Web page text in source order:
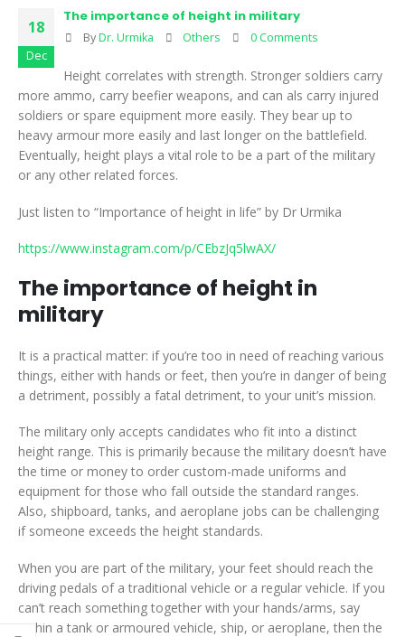
18
Dec
The importance of height in military
ByDr. Urmika Others 0 Comments
Height correlates with strength. Stronger soldiers carry
more ammo, carry beefier weapons, and can als carry injured
soldiers or spare equipment more easily. They bear up to
heavy armour more easily and last longer on the battlefield.
Eventually, height plays a vital role to be a part of the military
or any other related forces.
Just listen to “Importance of height in life” by Dr Urmika
https://www.instagram.com/p/CEbzJq5lwAX/
The importance of height in
military
It is a practical matter: if you’re too in need of reaching various
things, either with hands or feet, then you’re in danger of being
a detriment, possibly a fatal detriment, to your unit’s mission.
The military only accepts candidates who fit into a distinct
height range. This is primarily because the military doesn’t have
the time or money to order custom-made uniforms and
equipment for those who fall outside the standard ranges.
Also, shipboard, tanks, and aeroplane jobs can be challenging
if someone exceeds the height standards.
When you are part of the military, your feet should reach the
driving pedals of a traditional vehicle or a regular vehicle. If you
can’t reach something together with your hands/arms, say
within a tank or armoured vehicle, ship, or aeroplane, then the